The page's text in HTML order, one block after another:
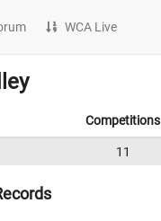
WCA Live
Competitions
11